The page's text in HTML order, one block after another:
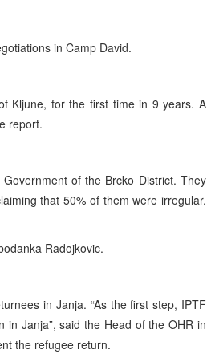
in Camp David.
Kljune, for the first time in 9 years. A
report.
of the Brcko District. They
that 50% of them were irregular.
Radojkovic.
in Janja. “As the first step, IPTF
Janja”, said the Head of the OHR in
the refugee return.